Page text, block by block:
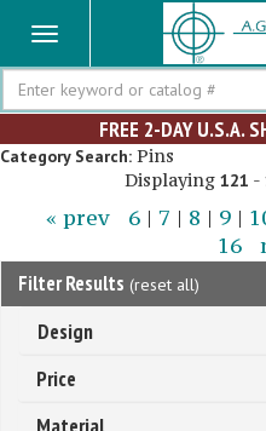
Search
FREE 2-DAY U.S.A.
Category Search: Pins
Displaying 121 -
« prev 6| 7 | 8 | 9|
16
Filter Results (reset all)
Design
Price